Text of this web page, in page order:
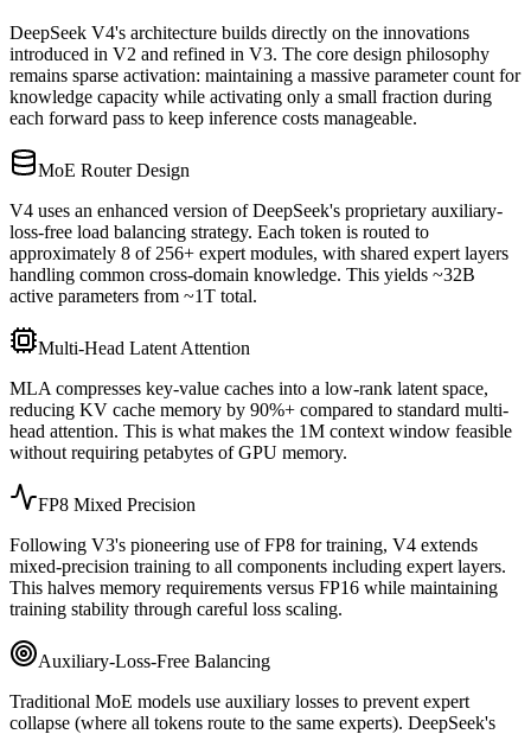
DeepSeek V4's architecture builds directly on the innovations
introduced in V2 and refined in V3. The core design philosophy
remains sparse activation: maintaining a massive parameter count for
knowledge capacity while activating only a small fraction during
each forward pass to keep inference costs manageable.
MoE Router Design
V4 uses an enhanced version of DeepSeek's proprietary auxiliary-
loss-free load balancing strategy. Each token is routed to
approximately 8 of 256+ expert modules, with shared expert layers
handling common cross-domain knowledge. This yields ~32B
active parameters from ~1T total.
Multi-Head Latent Attention
MLA compresses key-value caches into a low-rank latent space,
reducing KV cache memory by 90%+ compared to standard multi-
head attention. This is what makes the 1M context window feasible
without requiring petabytes of GPU memory.
FP8 Mixed Precision
Following V3's pioneering use of FP8 for training, V4 extends
mixed-precision training to all components including expert layers.
This halves memory requirements versus FP16 while maintaining
training stability through careful loss scaling.
Auxiliary-Loss-Free Balancing
Traditional MoE models use auxiliary losses to prevent expert
collapse (where all tokens route to the same experts). DeepSeek's